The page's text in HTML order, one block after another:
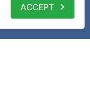
ACCEPT